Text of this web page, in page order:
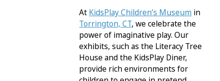
At KidsPlay Children’s Museum in
Torrington, CT, we celebrate the
power of imaginative play. Our
exhibits, such as the Literacy Tree
House and the KidsPlay Diner,
provide rich environments for